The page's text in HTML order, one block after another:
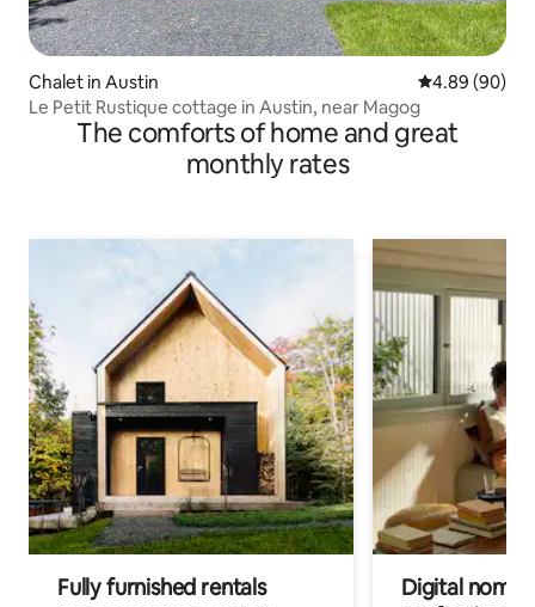
Chalet in Austin 4.89 out of 5
4.89 (90)
Le Petit Rustique cottage in Austin, near Magog
The comforts of home and great
monthly rates
Fully furnished rentals
Digital